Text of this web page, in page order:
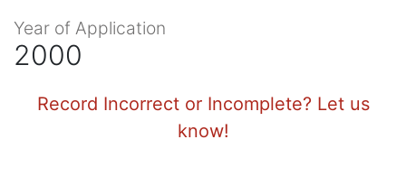
Year of Application
2000
Record Incorrect or Incomplete? Let us
know!